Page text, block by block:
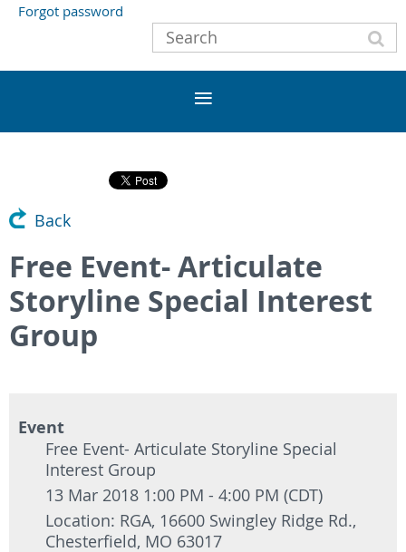
Forgot password
Back
Free Event- Articulate
Storyline Special Interest
Group
Event
Free Event- Articulate Storyline Special
Interest Group
13 Mar 2018 1:00 PM - 4:00 PM (CDT)
Location: RGA, 16600 Swingley Ridge Rd.,
Chesterfield, MO 63017